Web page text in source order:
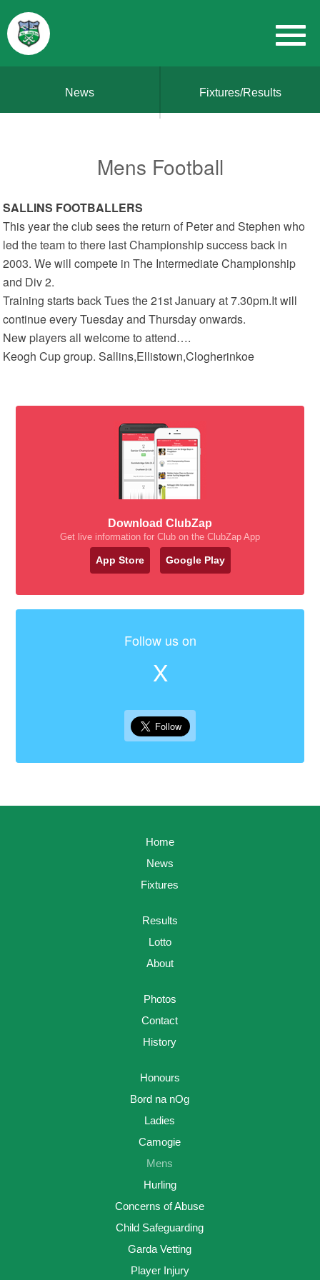
News Fixtures/Results
Mens Football
SALLINS FOOTBALLERS
This year the club sees the return of Peter and Stephen who
led the team to there last Championship success back in
2003. We will compete in The Intermediate Championship
and Div 2.
Training starts back Tues the 21st January at 7.30pm.It will
continue every Tuesday and Thursday onwards.
New players all welcome to attend….
Keogh Cup group. Sallins,Ellistown,Clogherinkoe
Download ClubZap
Get live information for Club on the ClubZap App
App Store Google Play
Follow us on
X
Home
News
Fixtures
Results
Lotto
About
Photos
Contact
History
Honours
Bord na nOg
Ladies
Camogie
Mens
Hurling
Concerns of Abuse
Child Safeguarding
Garda Vetting
Player Injury